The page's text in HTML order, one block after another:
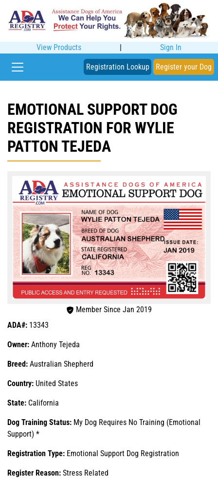
View Products | Sign In
Registration Lookup Register your Dog
EMOTIONAL SUPPORT DOG
REGISTRATION FOR WYLIE
PATTON TEJEDA
Member Since Jan 2019
ADA#: 13343
Owner: Anthony Tejeda
Breed: Australian Shepherd
Country: United States
State: California
Dog Training Status: My Dog Requires No Training (Emotional
Support) *
Registration Type: Emotional Support Dog Registration
Register Reason: Stress Related